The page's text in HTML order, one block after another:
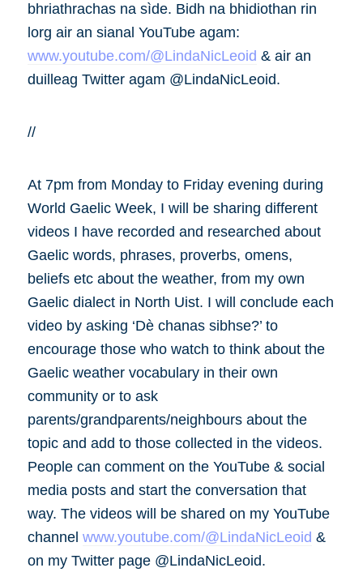
bhriathrachas na sìde. Bidh na bhidiothan rin
lorg air an sianal YouTube agam:
www.youtube.com/@LindaNicLeoid & air an
duilleag Twitter agam @LindaNicLeoid.
//
At 7pm from Monday to Friday evening during
World Gaelic Week, I will be sharing different
videos I have recorded and researched about
Gaelic words, phrases, proverbs, omens,
beliefs etc about the weather, from my own
Gaelic dialect in North Uist. I will conclude each
video by asking ‘Dè chanas sibhse?’ to
encourage those who watch to think about the
Gaelic weather vocabulary in their own
community or to ask
parents/grandparents/neighbours about the
topic and add to those collected in the videos.
People can comment on the YouTube & social
media posts and start the conversation that
way. The videos will be shared on my YouTube
channel www.youtube.com/@LindaNicLeoid &
on my Twitter page @LindaNicLeoid.